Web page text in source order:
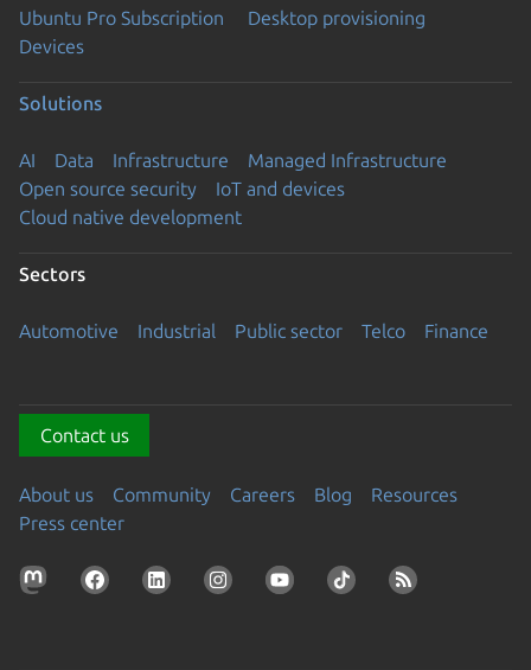
Ubuntu Pro Subscription
Desktop provisioning
Devices
Solutions
AI Data Infrastructure
Managed Infrastructure
Open source security
IoT and devices
Cloud native development
Sectors
Automotive Industrial Public sector Telco Finance
Contact us
About us Community Careers Blog
Resources
Press center